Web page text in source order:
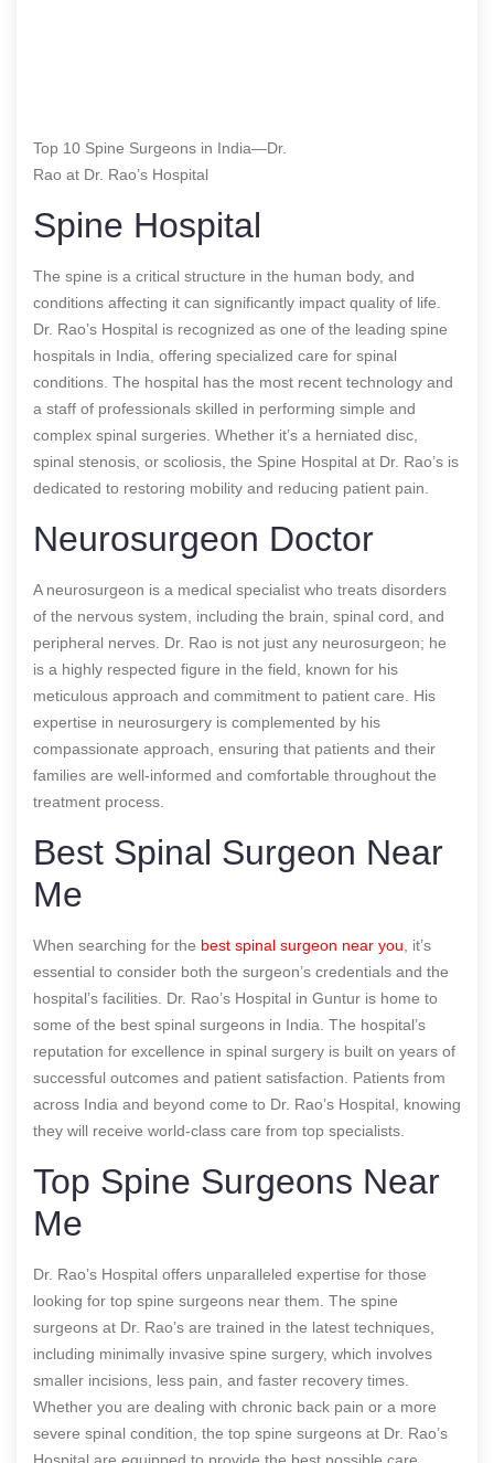
Top 10 Spine Surgeons in India—Dr.
Rao at Dr. Rao’s Hospital
Spine Hospital
The spine is a critical structure in the human body, and
conditions affecting it can significantly impact quality of life.
Dr. Rao’s Hospital is recognized as one of the leading spine
hospitals in India, offering specialized care for spinal
conditions. The hospital has the most recent technology and
a staff of professionals skilled in performing simple and
complex spinal surgeries. Whether it’s a herniated disc,
spinal stenosis, or scoliosis, the Spine Hospital at Dr. Rao’s is
dedicated to restoring mobility and reducing patient pain.
Neurosurgeon Doctor
A neurosurgeon is a medical specialist who treats disorders
of the nervous system, including the brain, spinal cord, and
peripheral nerves. Dr. Rao is not just any neurosurgeon; he
is a highly respected figure in the field, known for his
meticulous approach and commitment to patient care. His
expertise in neurosurgery is complemented by his
compassionate approach, ensuring that patients and their
families are well-informed and comfortable throughout the
treatment process.
Best Spinal Surgeon Near
Me
When searching for the best spinal surgeon near you , it’s
essential to consider both the surgeon’s credentials and the
hospital’s facilities. Dr. Rao’s Hospital in Guntur is home to
some of the best spinal surgeons in India. The hospital’s
reputation for excellence in spinal surgery is built on years of
successful outcomes and patient satisfaction. Patients from
across India and beyond come to Dr. Rao’s Hospital, knowing
they will receive world-class care from top specialists.
Top Spine Surgeons Near
Me
Dr. Rao’s Hospital offers unparalleled expertise for those
looking for top spine surgeons near them. The spine
surgeons at Dr. Rao’s are trained in the latest techniques,
including minimally invasive spine surgery, which involves
smaller incisions, less pain, and faster recovery times.
Whether you are dealing with chronic back pain or a more
severe spinal condition, the top spine surgeons at Dr. Rao’s
Hospital are equipped to provide the best possible care.